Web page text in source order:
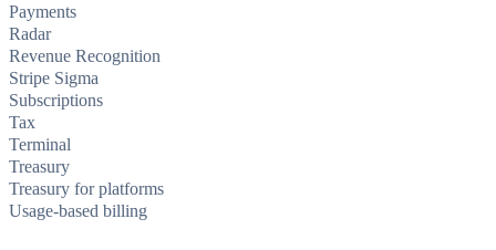
Payments
Radar
Revenue Recognition
Stripe Sigma
Subscriptions
Tax
Terminal
Treasury
Treasury for platforms
Usage-based billing